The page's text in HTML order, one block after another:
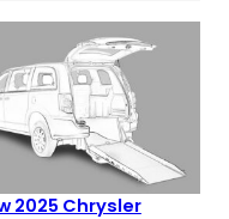
2025 Chrysler